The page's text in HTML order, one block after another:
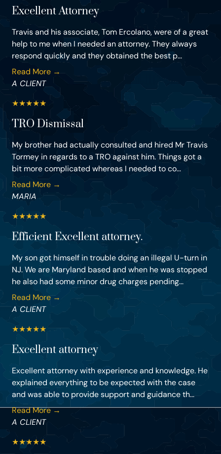
Excellent Attorney
Travis and his associate, Tom Ercolano, were of a great
help to me when I needed an attorney. They always
respond quickly and they obtained the best p...
Read More →
A CLIENT
★★★★★
TRO Dismissal
My brother had actually consulted and hired Mr Travis
Tormey in regards to a TRO against him. Things got a
bit more complicated whereas I needed to co...
Read More →
MARIA
★★★★★
Efficient Excellent attorney.
My son got himself in trouble doing an illegal U-turn in
NJ. We are Maryland based and when he was stopped
he also had some minor drug charges pending...
Read More →
A CLIENT
★★★★★
Excellent attorney
Excellent attorney with experience and knowledge. He
explained everything to be expected with the case
and was able to provide support and guidance th...
Read More →
A CLIENT
★★★★★